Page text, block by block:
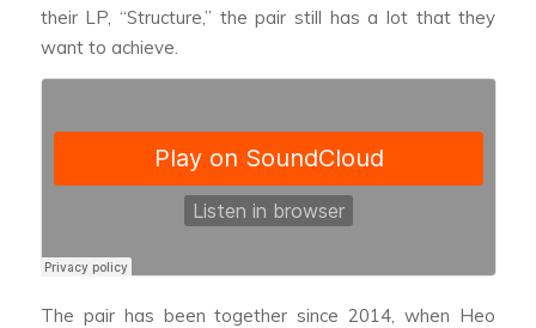
their LP, “Structure,” the pair still has a lot that they
want to achieve.
The pair has been together since 2014, when Heo